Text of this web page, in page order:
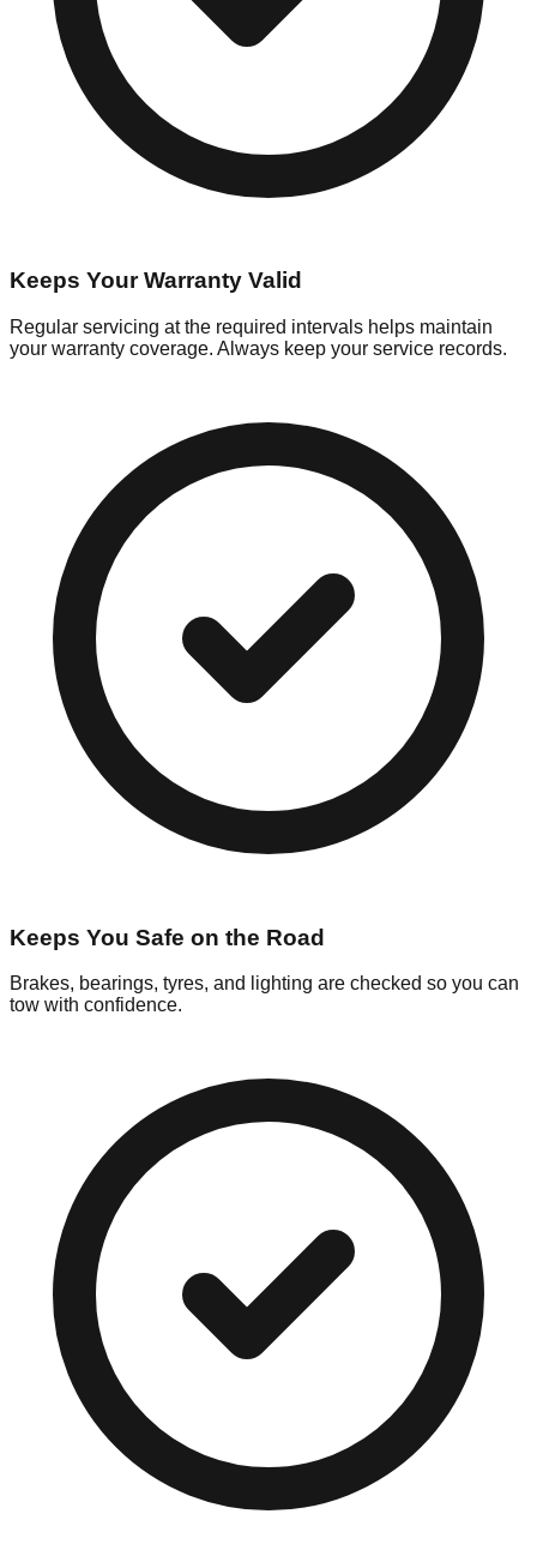
Keeps Your Warranty Valid
Regular servicing at the required intervals helps maintain
your warranty coverage. Always keep your service records.
Keeps You Safe on the Road
Brakes, bearings, tyres, and lighting are checked so you can
tow with confidence.